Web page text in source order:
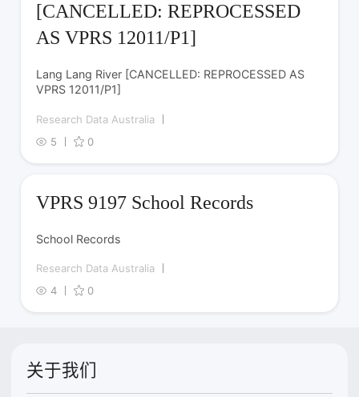
[CANCELLED: REPROCESSED
AS VPRS 12011/P1]
Lang Lang River [CANCELLED: REPROCESSED AS
VPRS 12011/P1]
Research Data Australia
5
0
VPRS 9197 School Records
School Records
Research Data Australia
4
0
关于我们